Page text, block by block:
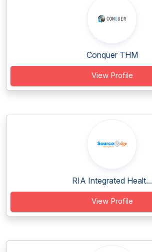
Conquer THM
View Profile
RIA Integrated Healt...
View Profile